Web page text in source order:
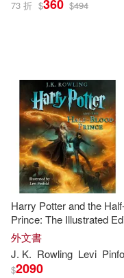
Adolfo Munoz
Albus (FRW)/
Alicia/ Smith(1)
Amy/ Zimmer(1)
Andrew Lincoln
73 折 $360 $494
Harry Potter and the
Prince: The Illustrated
(Harry Potter, Book 6)
外文書
J. K. Rowling Levi
$2090